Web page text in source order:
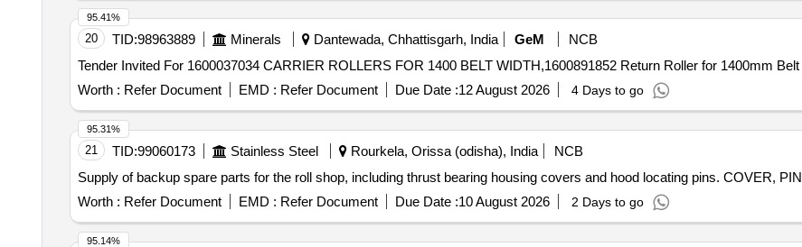
20 TID:98963889 Minerals Dantewada, Chhattisgarh, India GeM
NCB
Worth : Refer Document EMD : Refer Document Due Date :12 August 2026 4 Days to go
95.41%
21 TID:99060173 Stainless Steel Rourkela, Orissa (odisha), India
NCB
Supply of backup spare parts for the roll shop, including thrust bearing housing covers and hood locating pins. COVER, PIN
Worth : Refer Document EMD : Refer Document Due Date :10 August 2026 2 Days to go
95.31%
95.14%